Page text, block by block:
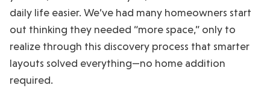
daily life easier. We’ve had many homeowners start
out thinking they needed “more space,” only to
realize through this discovery process that smarter
layouts solved everything—no home addition
required.